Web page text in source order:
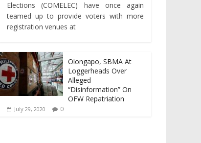
Elections (COMELEC) have once again
teamed up to provide voters with more
registration venues at
Olongapo, SBMA At
Loggerheads Over
Alleged
“Disinformation” On
OFW Repatriation
July 29, 2020 0